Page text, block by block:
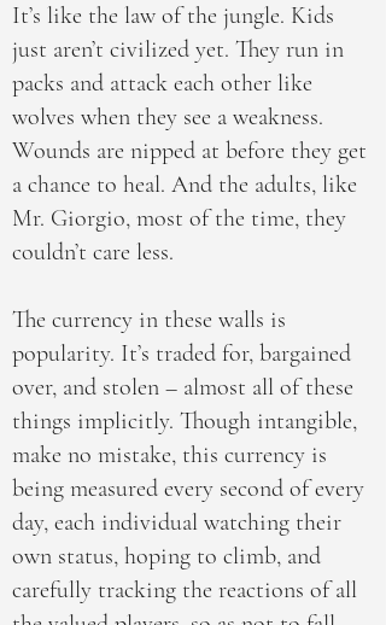
It’s like the law of the jungle. Kids
just aren’t civilized yet. They run in
packs and attack each other like
wolves when they see a weakness.
Wounds are nipped at before they get
a chance to heal. And the adults, like
Mr. Giorgio, most of the time, they
couldn’t care less.
The currency in these walls is
popularity. It’s traded for, bargained
over, and stolen – almost all of these
things implicitly. Though intangible,
make no mistake, this currency is
being measured every second of every
day, each individual watching their
own status, hoping to climb, and
carefully tracking the reactions of all